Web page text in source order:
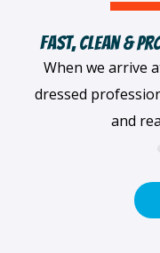
Female &
We pride
minority-owned